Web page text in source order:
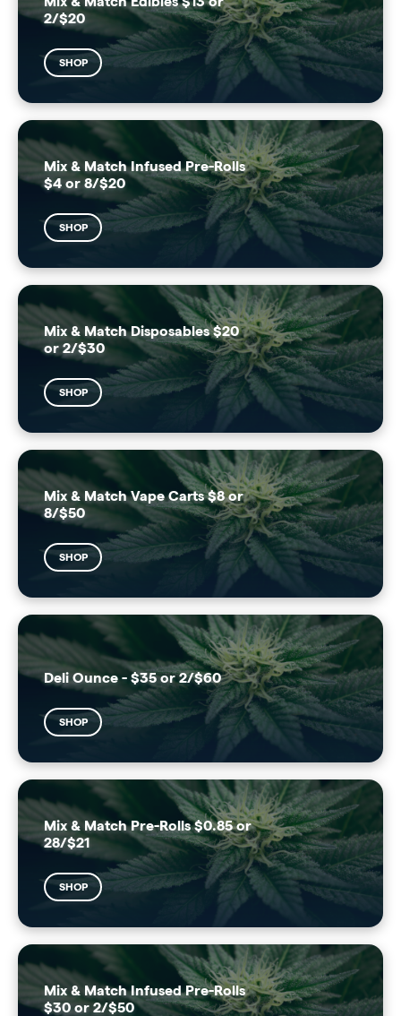
2/$20
SHOP
Mix & Match Infused Pre-Rolls
$4 or 8/$20
SHOP
Mix & Match Disposables $20
or 2/$30
SHOP
Mix & Match Vape Carts $8 or
8/$50
SHOP
Deli Ounce - $35 or 2/$60
SHOP
Mix & Match Pre-Rolls $0.85 or
28/$21
SHOP
Mix & Match Infused Pre-Rolls
$30 or 2/$50